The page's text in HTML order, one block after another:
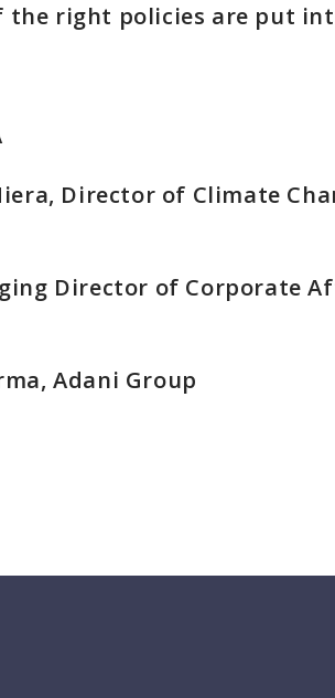
the right policies are put
Director of Climate
Director of Corporate
Adani Group